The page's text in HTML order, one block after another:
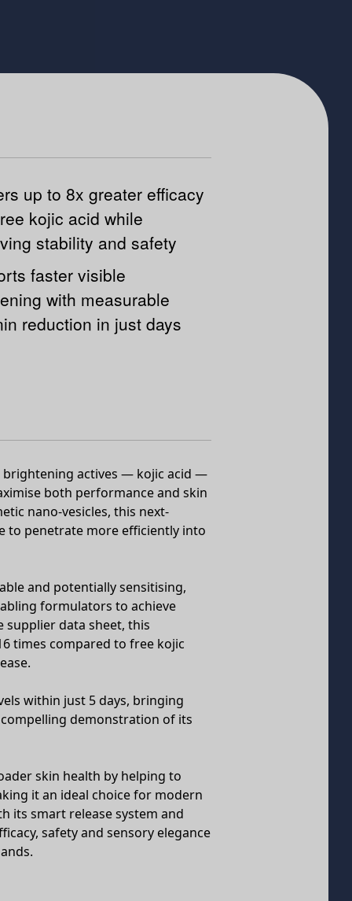
up to 8x greater efficacy
kojic acid while
stability and safety
faster visible
with measurable
reduction in just days
brightening actives — kojic acid —
both performance and skin
nano-vesicles, this next-
to penetrate more efficiently into
and potentially sensitising,
formulators to achieve
data sheet, this
times compared to free kojic
within just 5 days, bringing
demonstration of its
skin health by helping to
it an ideal choice for modern
its smart release system and
safety and sensory elegance